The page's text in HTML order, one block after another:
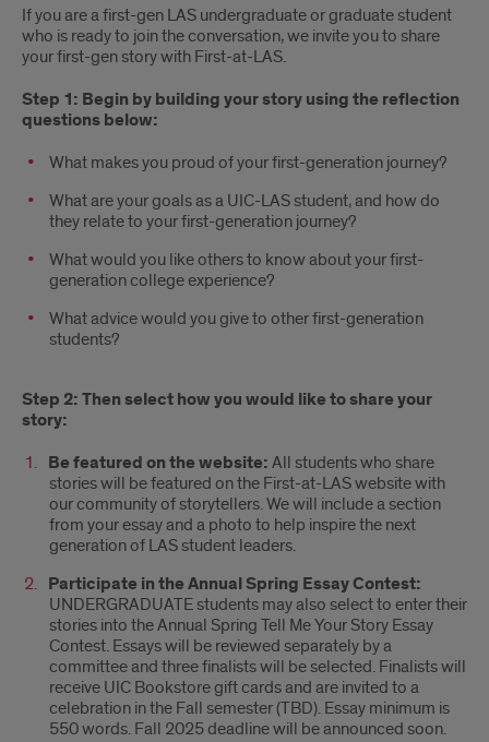
If you are a first-gen LAS undergraduate or graduate student
who is ready to join the conversation, we invite you to share
your first-gen story with First-at-LAS.
Step 1: Begin by building your story using the reflection
questions below:
What makes you proud of your first-generation journey?
What are your goals as a UIC-LAS student, and how do
they relate to your first-generation journey?
What would you like others to know about your first-
generation college experience?
What advice would you give to other first-generation
students?
Step 2: Then select how you would like to share your
story:
Be featured on the website: All students who share
stories will be featured on the First-at-LAS website with
our community of storytellers. We will include a section
from your essay and a photo to help inspire the next
generation of LAS student leaders.
Participate in the Annual Spring Essay Contest:
UNDERGRADUATE students may also select to enter their
stories into the Annual Spring Tell Me Your Story Essay
Contest. Essays will be reviewed separately by a
committee and three finalists will be selected. Finalists will
receive UIC Bookstore gift cards and are invited to a
celebration in the Fall semester (TBD). Essay minimum is
550 words. Fall 2025 deadline will be announced soon.